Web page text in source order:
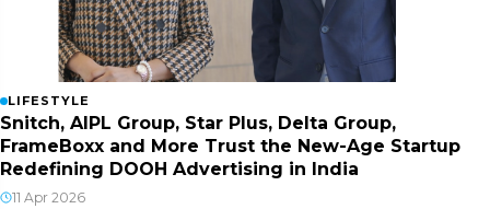
LIFESTYLE
Snitch, AIPL Group, Star Plus, Delta Group,
FrameBoxx and More Trust the New-Age Startup
Redefining DOOH Advertising in India
11 Apr 2026